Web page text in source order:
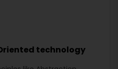
technology